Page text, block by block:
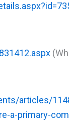
articles/
a-primary-